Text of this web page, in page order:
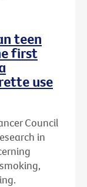
teen
first
use
Council
in